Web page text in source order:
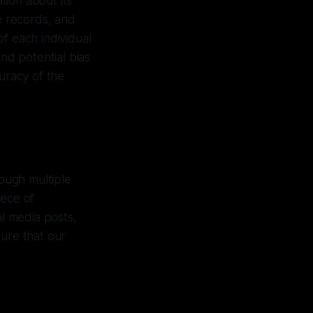
records, and
each individual
potential bias
of the
multiple
of
media posts,
that our